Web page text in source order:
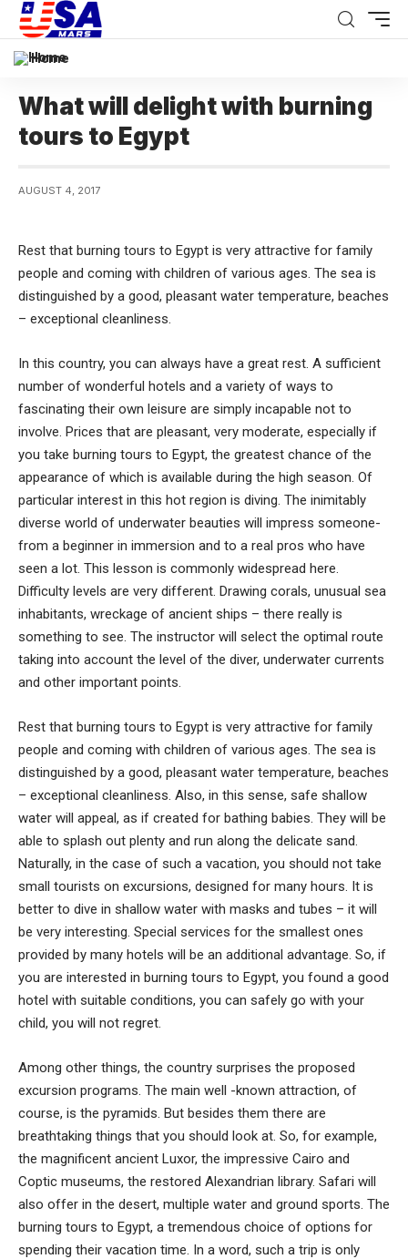
Home
What will delight with burning
tours to Egypt
AUGUST 4, 2017
Rest that burning tours to Egypt is very attractive for family
people and coming with children of various ages. The sea is
distinguished by a good, pleasant water temperature, beaches
– exceptional cleanliness.
In this country, you can always have a great rest. A sufficient
number of wonderful hotels and a variety of ways to
fascinating their own leisure are simply incapable not to
involve. Prices that are pleasant, very moderate, especially if
you take burning tours to Egypt, the greatest chance of the
appearance of which is available during the high season. Of
particular interest in this hot region is diving. The inimitably
diverse world of underwater beauties will impress someone-
from a beginner in immersion and to a real pros who have
seen a lot. This lesson is commonly widespread here.
Difficulty levels are very different. Drawing corals, unusual sea
inhabitants, wreckage of ancient ships – there really is
something to see. The instructor will select the optimal route
taking into account the level of the diver, underwater currents
and other important points.
Rest that burning tours to Egypt is very attractive for family
people and coming with children of various ages. The sea is
distinguished by a good, pleasant water temperature, beaches
– exceptional cleanliness. Also, in this sense, safe shallow
water will appeal, as if created for bathing babies. They will be
able to splash out plenty and run along the delicate sand.
Naturally, in the case of such a vacation, you should not take
small tourists on excursions, designed for many hours. It is
better to dive in shallow water with masks and tubes – it will
be very interesting. Special services for the smallest ones
provided by many hotels will be an additional advantage. So, if
you are interested in burning tours to Egypt, you found a good
hotel with suitable conditions, you can safely go with your
child, you will not regret.
Among other things, the country surprises the proposed
excursion programs. The main well -known attraction, of
course, is the pyramids. But besides them there are
breathtaking things that you should look at. So, for example,
the magnificent ancient Luxor, the impressive Cairo and
Coptic museums, the restored Alexandrian library. Safari will
also offer in the desert, multiple water and ground sports. The
burning tours to Egypt, a tremendous choice of options for
spending their vacation time. In a word, such a trip is only